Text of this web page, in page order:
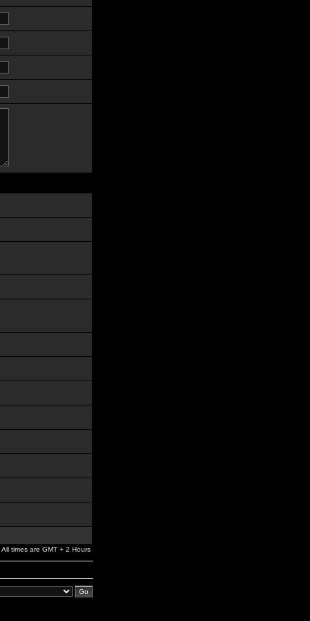
All times are GMT + 2 Hours